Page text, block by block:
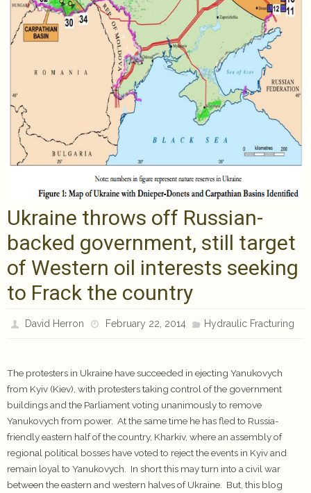
Ukraine throws off Russian-
backed government, still target
of Western oil interests seeking
to Frack the country
David Herron February 22, 2014 Hydraulic Fracturing
The protesters in Ukraine have succeeded in ejecting Yanukovych
from Kyiv (Kiev), with protesters taking control of the government
buildings and the Parliament voting unanimously to remove
Yanukovych from power. At the same time he has fled to Russia-
friendly eastern half of the country, Kharkiv, where an assembly of
regional political bosses have voted to reject the events in Kyiv and
remain loyal to Yanukovych. In short this may turn into a civil war
between the eastern and western halves of Ukraine. But, this blog